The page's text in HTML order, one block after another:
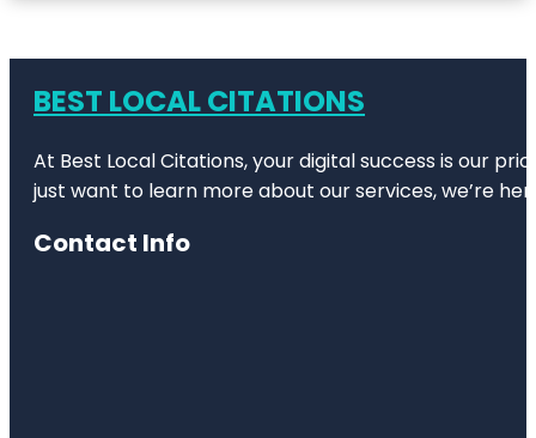
BEST LOCAL CITATIONS
At Best Local Citations, your digital success is our
just want to learn more about our services, we’re
Contact Info